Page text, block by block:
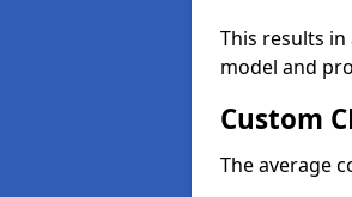
This results
model and
Custom
The average